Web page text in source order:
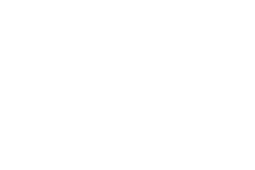
certificate.
out tmpDistinguishedName))